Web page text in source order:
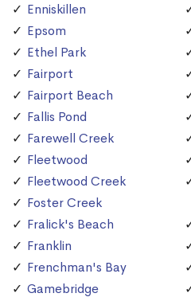
Enniskillen
Epsom
Ethel Park
Fairport
Fairport Beach
Fallis Pond
Farewell Creek
Fleetwood
Fleetwood Creek
Foster Creek
Fralick's Beach
Franklin
Frenchman's Bay
Gamebridge